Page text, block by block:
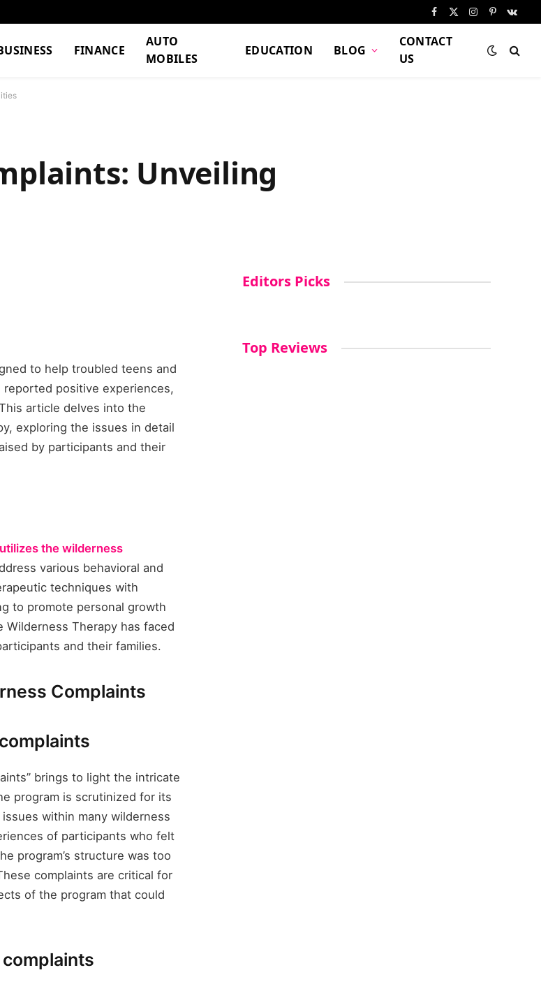
Facebook
X
Instagram
Pinterest
FINANCE
AUTO
MOBILES
EDUCATION BLOG
CONTACT
US
Unveiling
to help troubled teens and
positive experiences,
article delves into the
exploring the issues in detail
by participants and their
utilizes the wilderness
various behavioral and
techniques with
to promote personal growth
Wilderness Therapy has faced
and their families.
Complaints
brings to light the intricate
program is scrutinized for its
within many wilderness
of participants who felt
program’s structure was too
complaints are critical for
of the program that could
Editors Picks
Top Reviews